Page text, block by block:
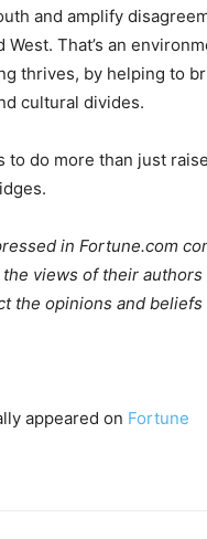
and amplify
West. That’s an
thrives, by helping to
cultural divides.
to do more than just
in Fortune.com
views of their authors
the opinions and
appeared on Fortune